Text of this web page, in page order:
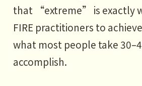
that “extreme” is exactly
FIRE practitioners to
what most people take
accomplish.